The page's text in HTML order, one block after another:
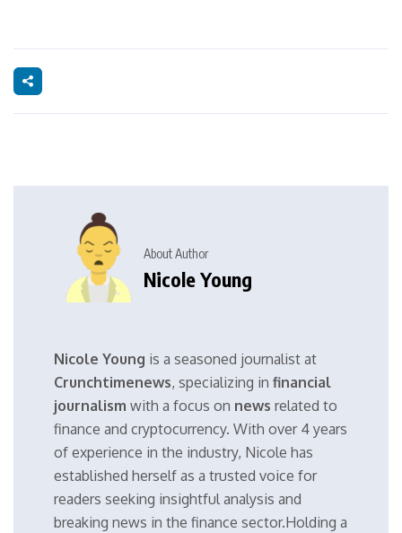
About Author
Nicole Young
Nicole Young is a seasoned journalist at
Crunchtimenews, specializing in financial
journalism with a focus on news related to
finance and cryptocurrency. With over 4 years
of experience in the industry, Nicole has
established herself as a trusted voice for
readers seeking insightful analysis and
breaking news in the finance sector.Holding a